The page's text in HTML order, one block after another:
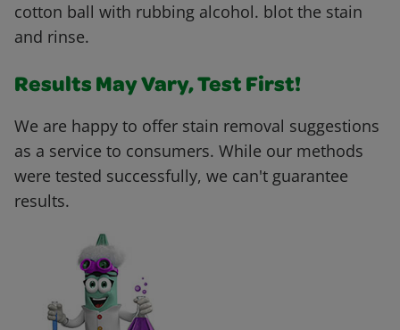
cotton ball with rubbing alcohol. blot the stain
and rinse.
Results May Vary, Test First!
We are happy to offer stain removal suggestions
as a service to consumers. While our methods
were tested successfully, we can't guarantee
results.